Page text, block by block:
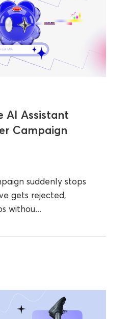
AI Assistant
Campaign
suddenly stops
gets rejected,
withou...